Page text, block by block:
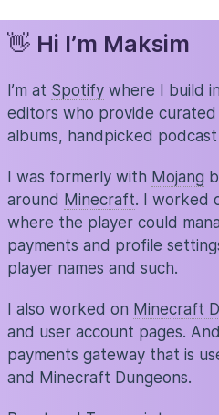
👋 Hi I’m Maksim
I’m at Spotify where I build
editors who provide
albums, handpicked
I was formerly with Mojang
around Minecraft. I worked
where the player could
payments and profile
player names and such.
I also worked on Minecraft
and user account pages.
payments gateway that is
and Minecraft Dungeons.